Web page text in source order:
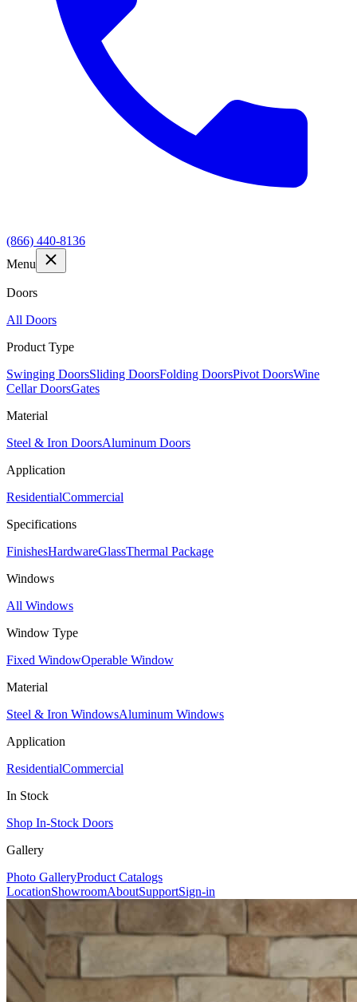
(866) 440-8136
Menu
Doors
All Doors
Product Type
Swinging DoorsSliding DoorsFolding DoorsPivot DoorsWine
Cellar DoorsGates
Material
Steel & Iron DoorsAluminum Doors
Application
ResidentialCommercial
Specifications
FinishesHardwareGlassThermal Package
Windows
All Windows
Window Type
Fixed WindowOperable Window
Material
Steel & Iron WindowsAluminum Windows
Application
ResidentialCommercial
In Stock
Shop In-Stock Doors
Gallery
Photo GalleryProduct Catalogs
LocationShowroomAboutSupportSign-in